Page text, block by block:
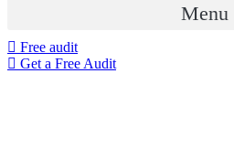
Menu
Free audit
Get a Free Audit